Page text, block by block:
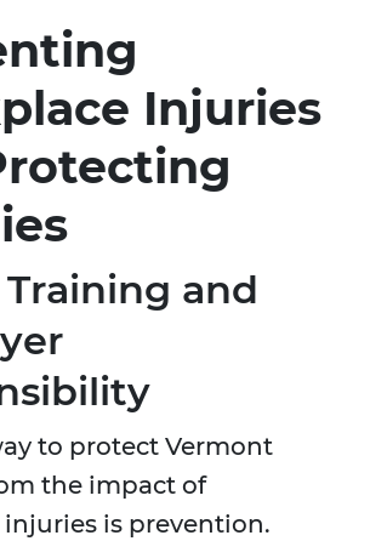
Injuries
and
to protect Vermont
the impact of
is prevention.